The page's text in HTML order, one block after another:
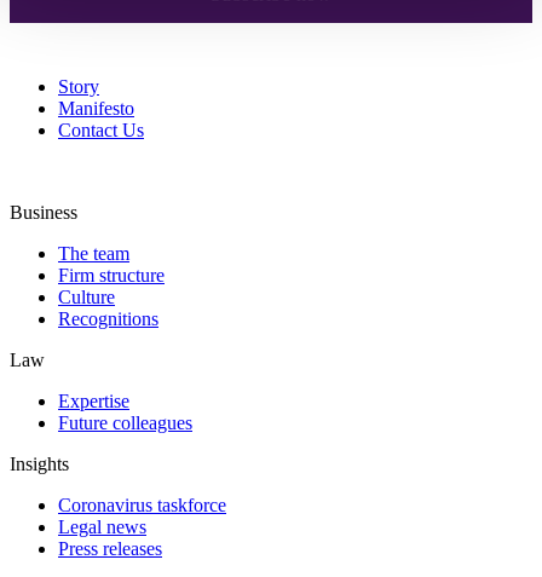
Story
Manifesto
Contact Us
Business
The team
Firm structure
Culture
Recognitions
Law
Expertise
Future colleagues
Insights
Coronavirus taskforce
Legal news
Press releases